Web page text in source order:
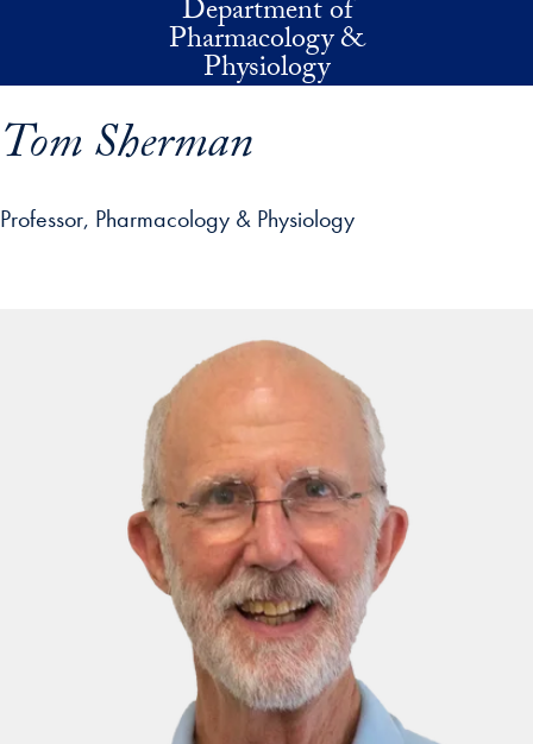
Department of
Pharmacology &
Physiology
Tom Sherman
Professor, Pharmacology & Physiology